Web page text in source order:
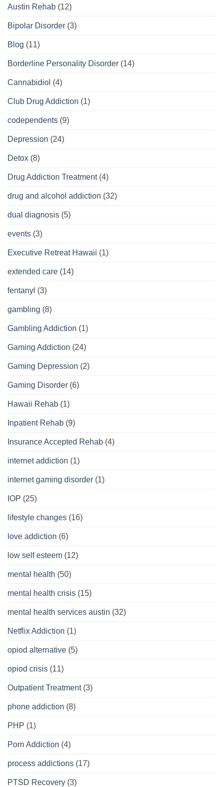
Austin Rehab (12)
Bipolar Disorder (3)
Blog (11)
Borderline Personality Disorder (14)
Cannabidiol (4)
Club Drug Addiction (1)
codependents (9)
Depression (24)
Detox (8)
Drug Addiction Treatment(4)
drug and alcohol addiction (32)
dual diagnosis (5)
events (3)
Executive Retreat Hawaii (1)
extended care (14)
fentanyl (3)
gambling (8)
Gambling Addiction (1)
Gaming Addiction (24)
Gaming Depression (2)
Gaming Disorder (6)
Hawaii Rehab (1)
Inpatient Rehab (9)
Insurance Accepted Rehab (4)
internet addiction (1)
internet gaming disorder (1)
IOP (25)
lifestyle changes (16)
love addiction (6)
low self esteem (12)
mental health (50)
mental health crisis (15)
mental health services austin (32)
Netflix Addiction (1)
opiod alternative (5)
opiod crisis (11)
Outpatient Treatment(3)
phone addiction (8)
PHP (1)
Porn Addiction (4)
process addictions (17)
PTSD Recovery (3)